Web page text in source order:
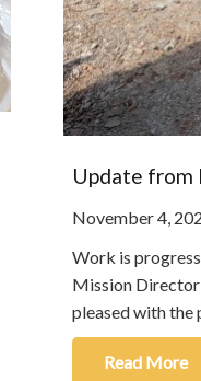
Update from
November 4,
Work is
Mission Director
pleased with the
Read More